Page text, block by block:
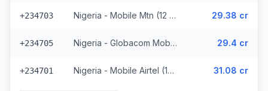
+234703 Nigeria - Mobile Mtn (12 prefixes) 29.38 cr
+234705 Nigeria - Globacom Mobile (7 prefixes) 29.4 cr
+234701 Nigeria - Mobile Airtel (10 prefixes) 31.08 cr